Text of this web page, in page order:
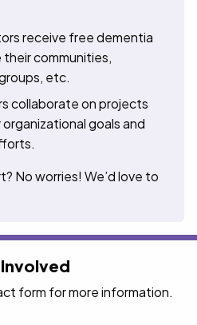
receive free dementia
communities,
etc.
collaborate on projects
goals and
No worries! We’d love to
form for more information.